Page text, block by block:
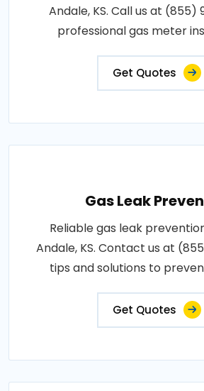
Andale, KS. Call us at (855)
professional gas meter
Get Quotes
Gas Leak
Reliable gas leak
Andale, KS. Contact us at
tips and solutions to
Get Quotes